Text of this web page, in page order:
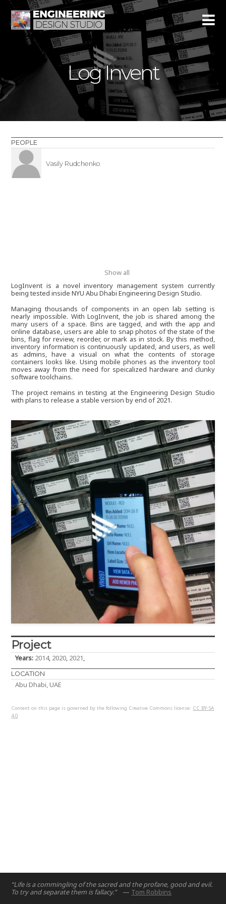
Log Invent
PEOPLE
Vasily Rudchenko
Show all
LogInvent is a novel inventory management system currently
being tested inside NYU Abu Dhabi Engineering Design Studio.
Managing thousands of components in an open lab setting is
nearly impossible. With LogInvent, the job is shared among the
many users of a space. Bins are tagged, and with the app and
online database, users are able to snap photos of the state of the
bins, flag for review, reorder, or mark as in stock. By this method,
inventory information is continuously updated, and users, as well
as admins, have a visual on what the contents of storage
containers looks like. Using mobile phones as the inventory tool
moves away from the need for speicalized hardware and clunky
software toolchains.
The project remains in testing at the Engineering Design Studio
with plans to release a stable version by end of 2021.
Project
Years: 2014, 2020, 2021,
LOCATION
Abu Dhabi, UAE
Content on this page is governed by the following Creative Commons license: CC BY-SA
4.0
“Life is a commingling of the sacred and the profane, good and evil.
To try and separate them is fallacy.”
— Tom Robbins